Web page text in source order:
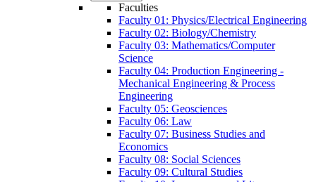
Faculties
Faculty 01: Physics/Electrical Engineering
Faculty 02: Biology/Chemistry
Faculty 03: Mathematics/Computer
Science
Faculty 04: Production Engineering -
Mechanical Engineering & Process
Engineering
Faculty 05: Geosciences
Faculty 06: Law
Faculty 07: Business Studies and
Economics
Faculty 08: Social Sciences
Faculty 09: Cultural Studies